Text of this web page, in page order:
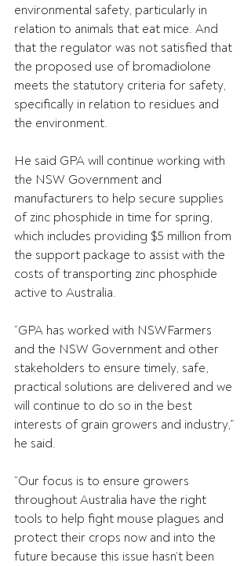
environmental safety, particularly in
relation to animals that eat mice. And
that the regulator was not satisfied that
the proposed use of bromadiolone
meets the statutory criteria for safety,
specifically in relation to residues and
the environment.
He said GPA will continue working with
the NSW Government and
manufacturers to help secure supplies
of zinc phosphide in time for spring,
which includes providing $5 million from
the support package to assist with the
costs of transporting zinc phosphide
active to Australia.
“GPA has worked with NSWFarmers
and the NSW Government and other
stakeholders to ensure timely, safe,
practical solutions are delivered and we
will continue to do so in the best
interests of grain growers and industry,”
he said.
“Our focus is to ensure growers
throughout Australia have the right
tools to help fight mouse plagues and
protect their crops now and into the
future because this issue hasn’t been